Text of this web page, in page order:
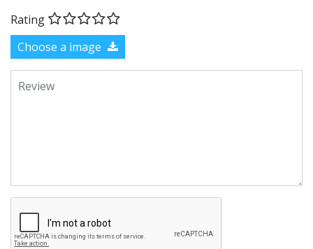
Rating
Choose a image